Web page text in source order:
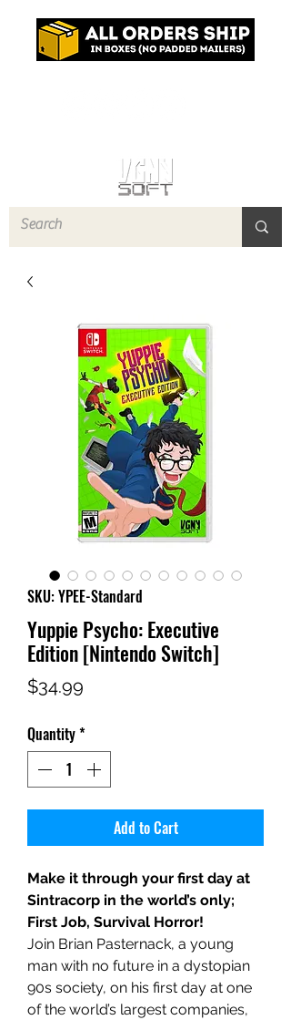
SKU: YPEE-Standard
Yuppie Psycho: Executive
Edition [Nintendo Switch]
$34.99
Quantity*
Add to Cart
Make it through your first day at
Sintracorp in the world’s only;
First Job, Survival Horror!
Join Brian Pasternack, a young
man with no future in a dystopian
90s society, on his first day at one
of the world’s largest companies,